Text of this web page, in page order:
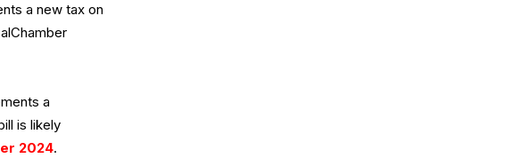
a new tax on
a
is likely
2024.